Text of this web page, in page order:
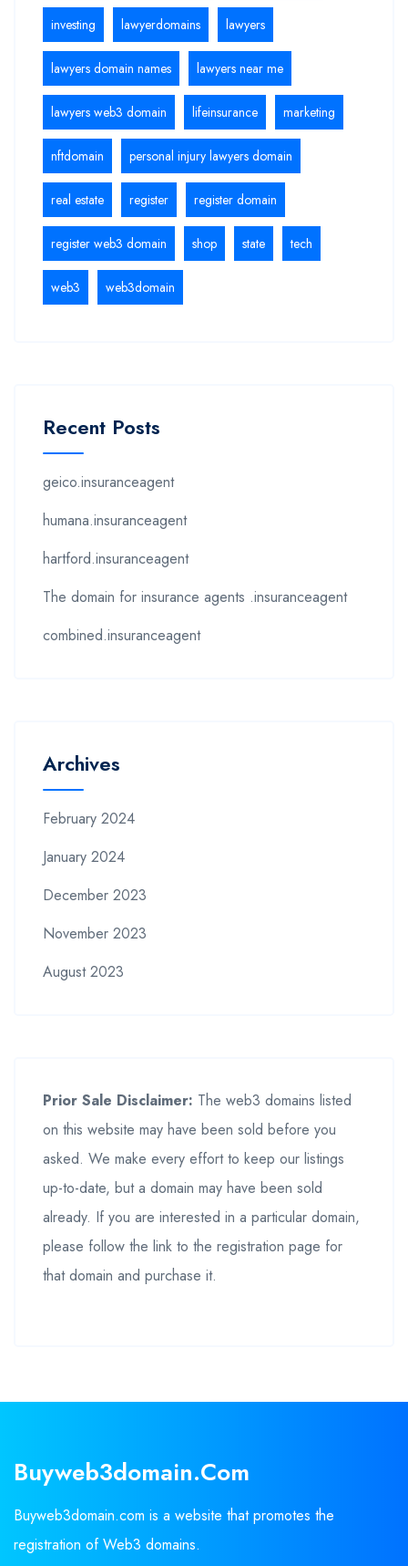
investing lawyerdomains lawyers
lawyers domain names lawyers near me
lawyers web3 domain lifeinsurance marketing
nftdomain personal injury lawyers domain
real estate register register domain
register web3 domain shop state tech
web3 web3domain
Recent Posts
geico.insuranceagent
humana.insuranceagent
hartford.insuranceagent
The domain for insurance agents .insuranceagent
combined.insuranceagent
Archives
February 2024
January 2024
December 2023
November 2023
August 2023
Prior Sale Disclaimer: The web3 domains listed
on this website may have been sold before you
asked. We make every effort to keep our listings
up-to-date, but a domain may have been sold
already. If you are interested in a particular domain,
please follow the link to the registration page for
that domain and purchase it.
Buyweb3domain.com
Buyweb3domain.com is a website that promotes the
registration of Web3 domains.